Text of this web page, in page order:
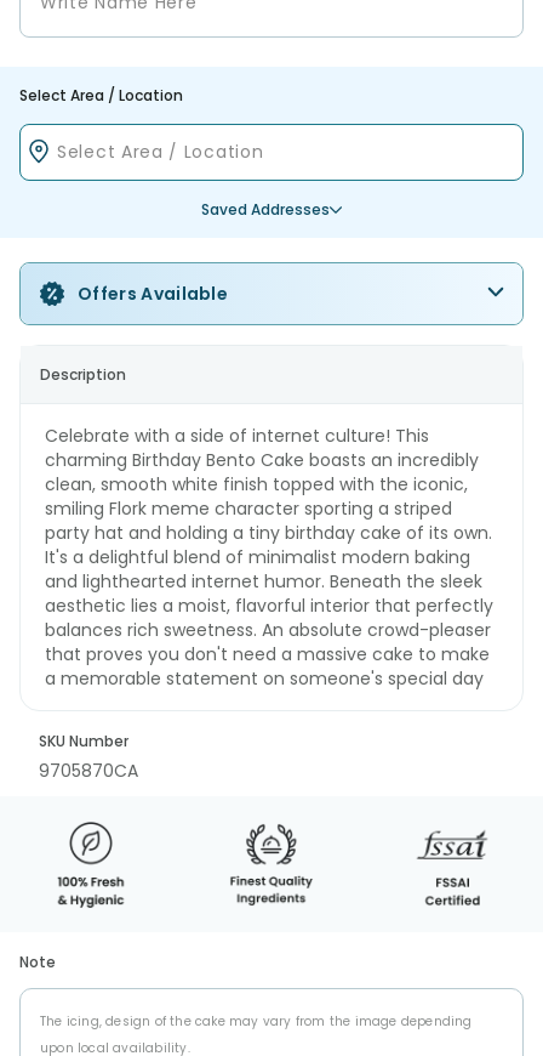
Select Area / Location
Saved Addresses
Offers Available
Description
Celebrate with a side of internet culture! This
charming Birthday Bento Cake boasts an incredibly
clean, smooth white finish topped with the iconic,
smiling Flork meme character sporting a striped
party hat and holding a tiny birthday cake of its own.
It's a delightful blend of minimalist modern baking
and lighthearted internet humor. Beneath the sleek
aesthetic lies a moist, flavorful interior that perfectly
balances rich sweetness. An absolute crowd-pleaser
that proves you don't need a massive cake to make
a memorable statement on someone's special day
SKU Number
9705870CA
Note
The icing, design of the cake may vary from the image depending
upon local availability.